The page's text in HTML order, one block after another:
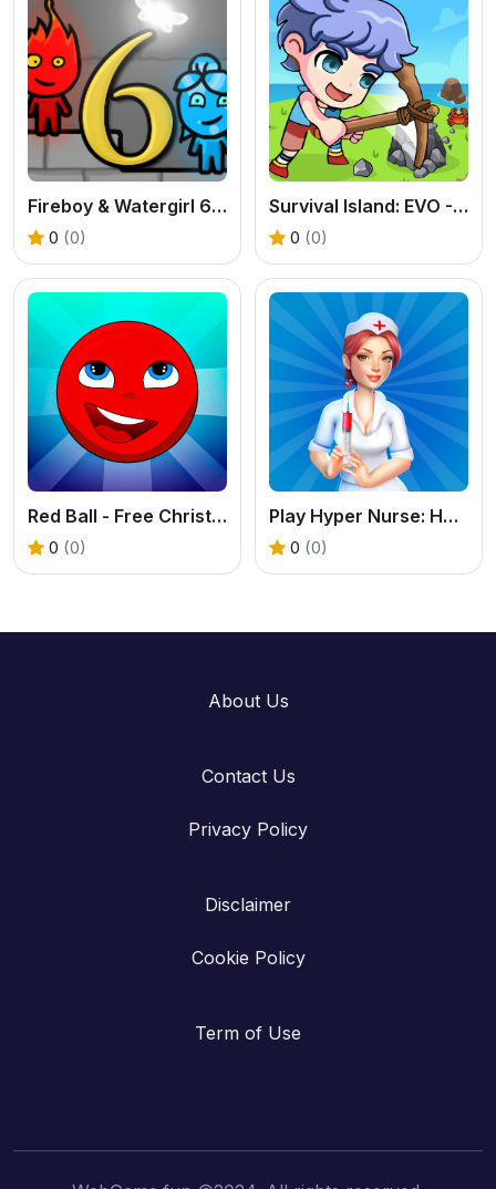
Fireboy & Watergirl 6: Fairy Tales
0 (0)
Survival Island: EVO - Free Adventure Game
0 (0)
Red Ball - Free Christmas Platformer Online
0 (0)
Play Hyper Nurse: Hospital Games Online Free
0 (0)
About Us
Contact Us
Privacy Policy
Disclaimer
Cookie Policy
Term of Use